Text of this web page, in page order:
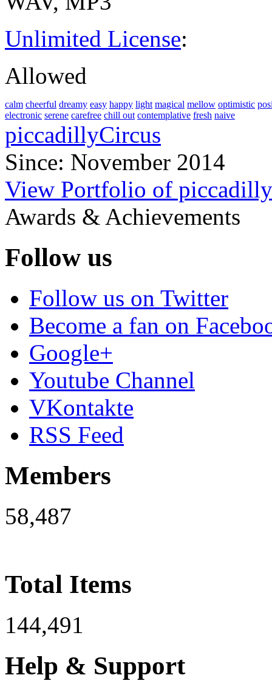
Unlimited License:
Allowed
calm cheerful dreamy easy happy light magical mellow optimistic
electronic serene carefree chill out contemplative fresh naive
piccadillyCircus
Since: November 2014
View Portfolio of
Awards & Achievements
Follow us
Follow us on Twitter
Become a fan on
Google+
Youtube Channel
VKontakte
RSS Feed
Members
58,487
Total Items
144,491
Help & Support